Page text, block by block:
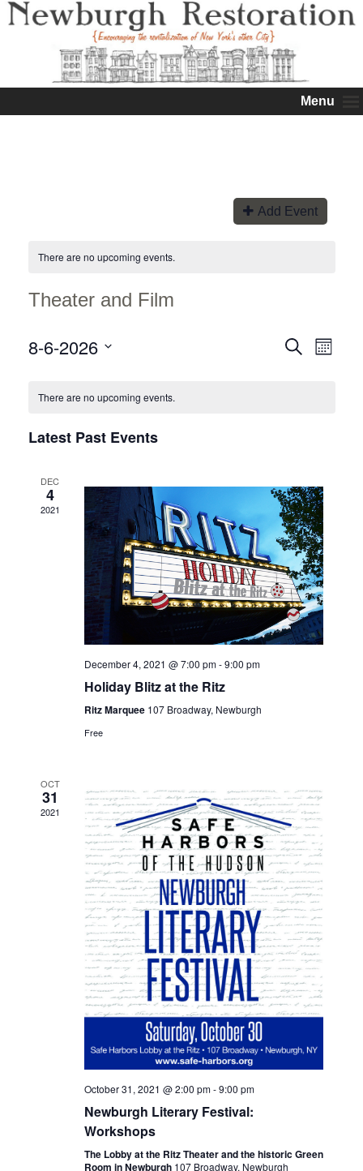
Menu
Add Event
There are no upcoming events.
Theater and Film
Events
Search
SearchEvent
Views
Month
8-6-2026
There are no upcoming events.
Latest Past Events
DEC
4
2021
December 4, 2021 @ 7:00 pm-9:00 pm
Holiday Blitz at the Ritz
Ritz Marquee 107 Broadway, Newburgh
Free
OCT
31
2021
October 31, 2021 @ 2:00 pm-9:00 pm
Newburgh Literary Festival:
Workshops
The Lobby at the Ritz Theater and the historic Green
Room in Newburgh 107 Broadway, Newburgh